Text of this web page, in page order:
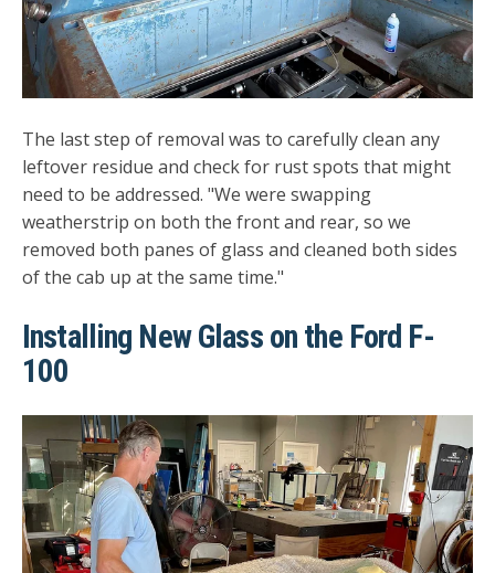
The last step of removal was to carefully clean any
leftover residue and check for rust spots that might
need to be addressed. "We were swapping
weatherstrip on both the front and rear, so we
removed both panes of glass and cleaned both sides
of the cab up at the same time."
Installing New Glass on the Ford F-
100